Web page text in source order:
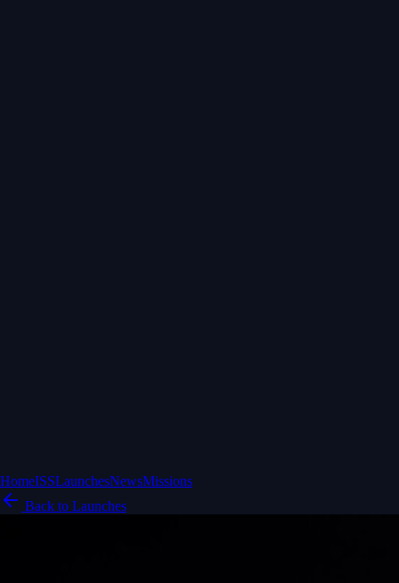
HomeISSLaunchesNewsMissions
Back to Launches